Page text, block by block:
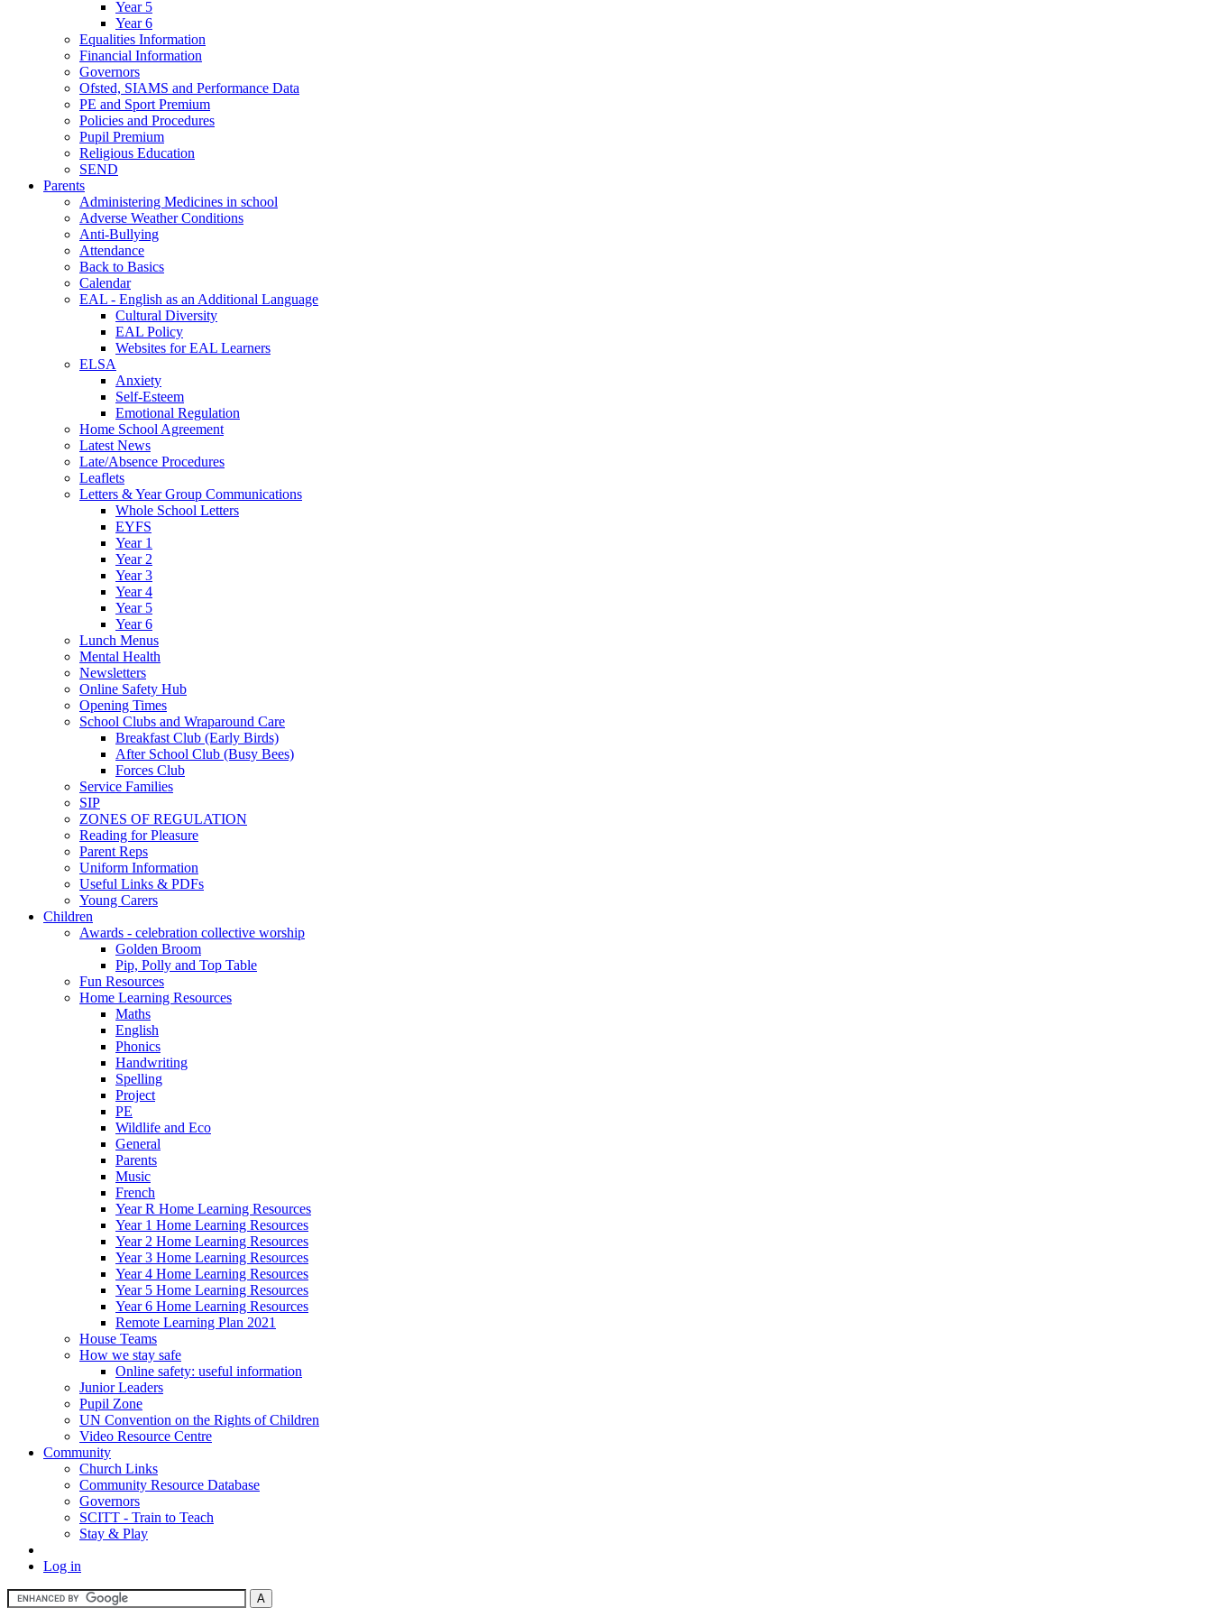
Year 5
Year 6
Equalities Information
Financial Information
Governors
Ofsted, SIAMS and Performance Data
PE and Sport Premium
Policies and Procedures
Pupil Premium
Religious Education
SEND
Parents
Administering Medicines in school
Adverse Weather Conditions
Anti-Bullying
Attendance
Back to Basics
Calendar
EAL - English as an Additional Language
Cultural Diversity
EAL Policy
Websites for EAL Learners
ELSA
Anxiety
Self-Esteem
Emotional Regulation
Home School Agreement
Latest News
Late/Absence Procedures
Leaflets
Letters & Year Group Communications
Whole School Letters
EYFS
Year 1
Year 2
Year 3
Year 4
Year 5
Year 6
Lunch Menus
Mental Health
Newsletters
Online Safety Hub
Opening Times
School Clubs and Wraparound Care
Breakfast Club (Early Birds)
After School Club (Busy Bees)
Forces Club
Service Families
SIP
ZONES OF REGULATION
Reading for Pleasure
Parent Reps
Uniform Information
Useful Links & PDFs
Young Carers
Children
Awards - celebration collective worship
Golden Broom
Pip, Polly and Top Table
Fun Resources
Home Learning Resources
Maths
English
Phonics
Handwriting
Spelling
Project
PE
Wildlife and Eco
General
Parents
Music
French
Year R Home Learning Resources
Year 1 Home Learning Resources
Year 2 Home Learning Resources
Year 3 Home Learning Resources
Year 4 Home Learning Resources
Year 5 Home Learning Resources
Year 6 Home Learning Resources
Remote Learning Plan 2021
House Teams
How we stay safe
Online safety: useful information
Junior Leaders
Pupil Zone
UN Convention on the Rights of Children
Video Resource Centre
Community
Church Links
Community Resource Database
Governors
SCITT - Train to Teach
Stay & Play
Log in